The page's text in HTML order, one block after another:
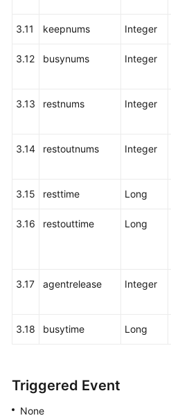
3.11 keepnums Integer
3.12 busynums Integer
3.13 restnums Integer
3.14 restoutnums Integer
3.15 resttime Long
3.16 restouttime Long
3.17 agentrelease Integer
3.18 busytime Long
Triggered Event
None